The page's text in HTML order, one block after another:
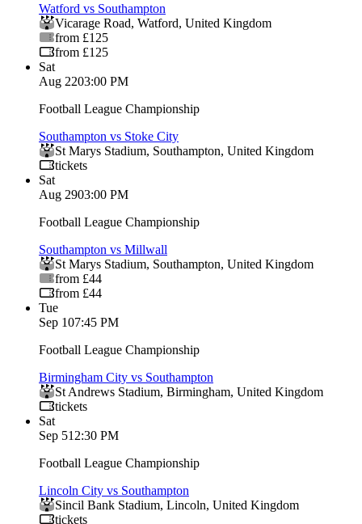
Watford vs Southampton
Vicarage Road, Watford, United Kingdom
from £125
from £125
Sat
Aug 2203:00 PM
Football League Championship
Southampton vs Stoke City
St Marys Stadium, Southampton, United Kingdom
tickets
Sat
Aug 2903:00 PM
Football League Championship
Southampton vs Millwall
St Marys Stadium, Southampton, United Kingdom
from £44
from £44
Tue
Sep 107:45 PM
Football League Championship
Birmingham City vs Southampton
St Andrews Stadium, Birmingham, United Kingdom
tickets
Sat
Sep 512:30 PM
Football League Championship
Lincoln City vs Southampton
Sincil Bank Stadium, Lincoln, United Kingdom
tickets